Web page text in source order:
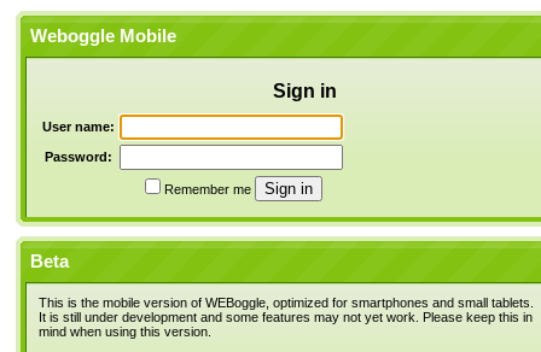
Weboggle Mobile
Sign in
User name:
Password:
Remember me
Beta
This is the mobile version of WEBoggle, optimized for smartphones and small tablets.
It is still under development and some features may not yet work. Please keep this in
mind when using this version.